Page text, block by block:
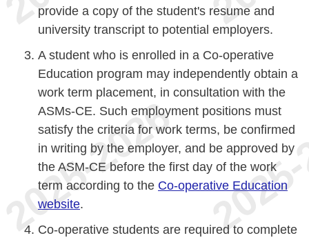
provide a copy of the student's resume and
university transcript to potential employers.
A student who is enrolled in a Co-operative
Education program may independently obtain a
work term placement, in consultation with the
ASMs-CE. Such employment positions must
satisfy the criteria for work terms, be confirmed
in writing by the employer, and be approved by
the ASM-CE before the first day of the work
term according to the Co-operative Education
website.
Co-operative students are required to complete